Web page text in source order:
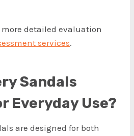
more detailed evaluation
services.
Sandals
Everyday Use?
are designed for both